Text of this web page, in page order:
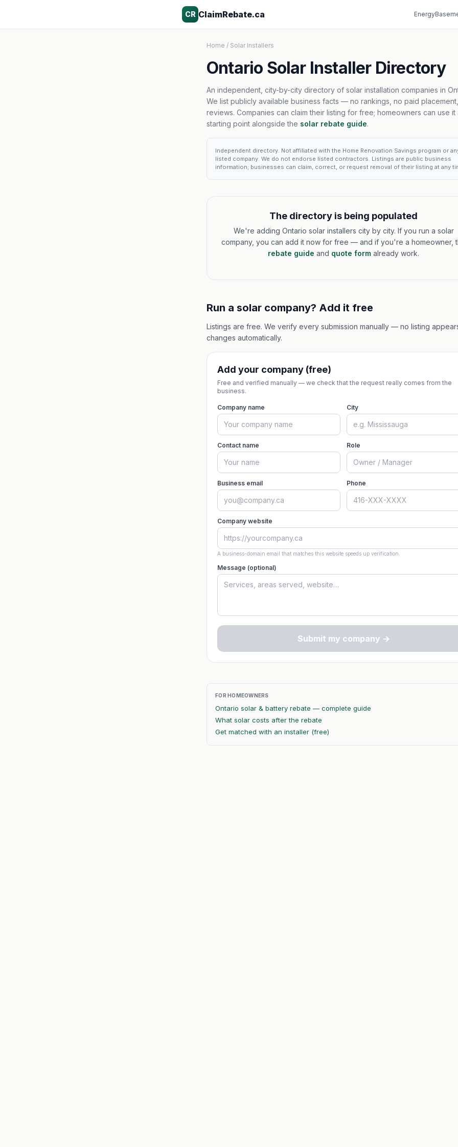
CR ClaimRebate.ca Energy
Home / Solar Installers
Ontario Solar Installer Directory
An independent, city-by-city directory of solar installation companies in
We list publicly available business facts — no rankings, no paid
reviews. Companies can claim their listing for free; homeowners can use it
starting point alongside the solar rebate guide.
Independent directory. Not affiliated with the Home Renovation Savings program or
listed company. We do not endorse listed contractors. Listings are public business
information; businesses can claim, correct, or request removal of their listing at any
The directory is being populated
We're adding Ontario solar installers city by city. If you run a solar
company, you can add it now for free — and if you're a homeowner,
rebate guide and quote form already work.
Run a solar company? Add it free
Listings are free. We verify every submission manually — no listing
changes automatically.
Add your company (free)
Free and verified manually — we check that the request really comes from the
business.
Company name City
Contact name Role
Business email Phone
Company website
A business-domain email that matches this website speeds up verification.
Message (optional)
Submit my company →
FOR HOMEOWNERS
Ontario solar & battery rebate — complete guide
What solar costs after the rebate
Get matched with an installer (free)